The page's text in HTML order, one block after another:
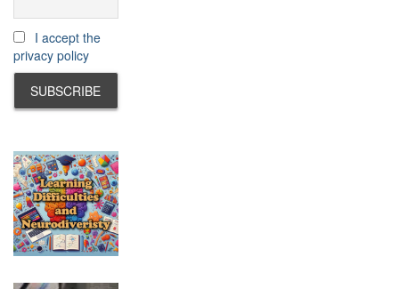
I accept the
privacy policy